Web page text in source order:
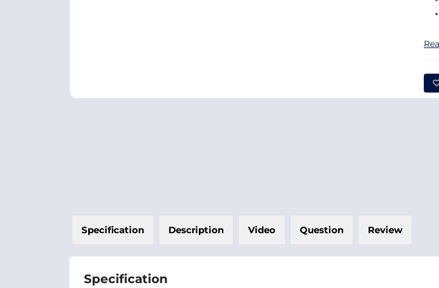
Specification Description Video Question Review
Specification